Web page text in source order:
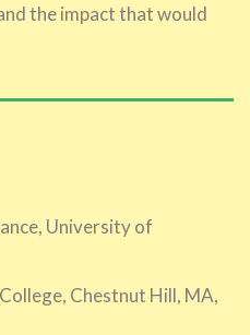
the impact that would
University of
Chestnut Hill, MA,